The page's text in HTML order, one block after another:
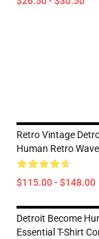
Retro Vintage
Human Retro
$115.00 - $148.00
Detroit Become
Essential T-Shirt